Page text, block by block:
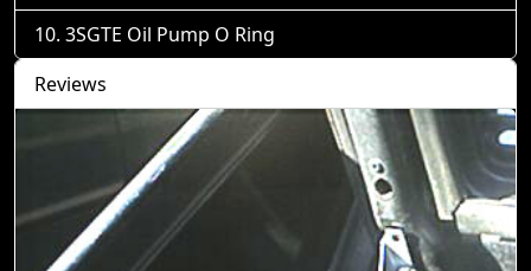
3SGTE Oil Pump O Ring
Reviews